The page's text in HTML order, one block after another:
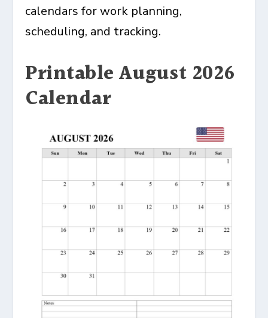
calendars for work planning,
scheduling, and tracking.
Printable August 2026
Calendar